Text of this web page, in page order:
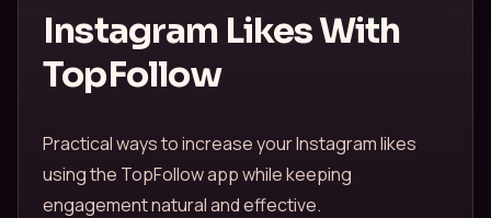
Instagram Likes With
TopFollow
Practical ways to increase your Instagram likes
using the TopFollow app while keeping
engagement natural and effective.